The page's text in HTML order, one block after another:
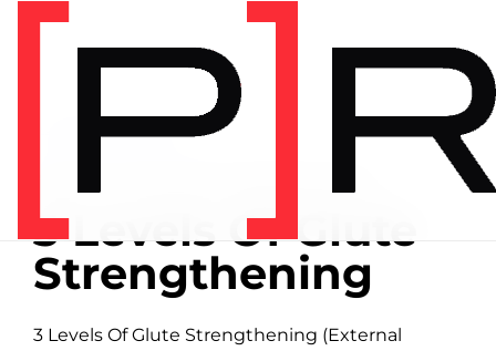
3 Levels Of Glute
Strengthening
3 Levels Of Glute Strengthening (External